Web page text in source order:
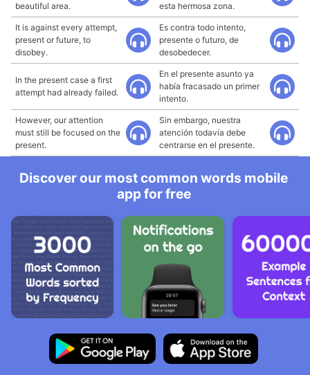
beautiful area.
esta hermosa zona.
It is against every attempt,
present or future, to
disobey.
Es contra todo intento,
presente o futuro, de
desobedecer.
In the present case a first
attempt had already failed.
En el presente asunto ya
había fracasado un primer
intento.
However, our attention
must still be focused on the
present.
Sin embargo, nuestra
atención todavía debe
centrarse en el presente.
Discover our most common words mobile
app for free